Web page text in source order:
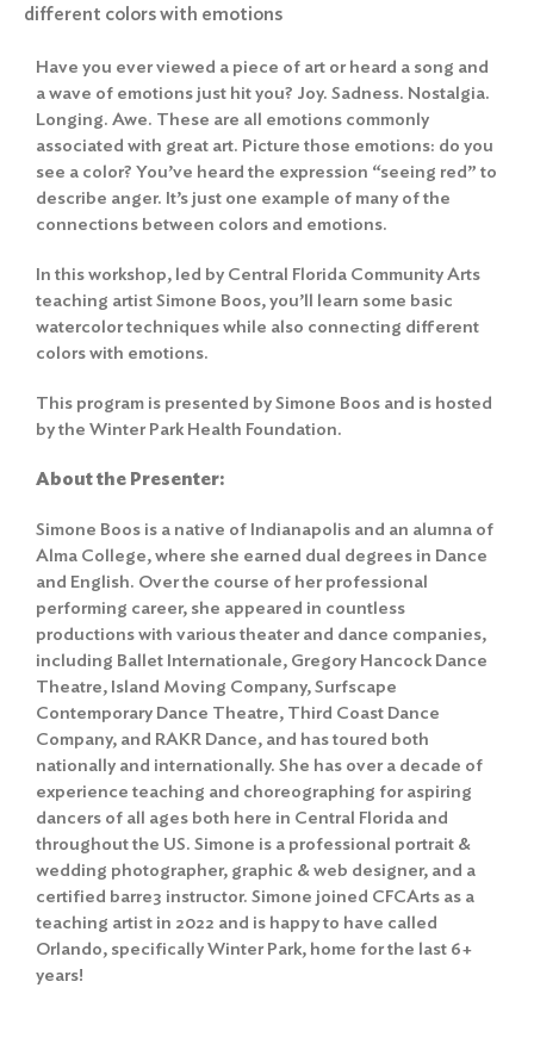
different colors with emotions
Have you ever viewed a piece of art or heard a song and
a wave of emotions just hit you? Joy. Sadness. Nostalgia.
Longing. Awe. These are all emotions commonly
associated with great art. Picture those emotions: do you
see a color? You’ve heard the expression “seeing red” to
describe anger. It’s just one example of many of the
connections between colors and emotions.
In this workshop, led by Central Florida Community Arts
teaching artist Simone Boos, you’ll learn some basic
watercolor techniques while also connecting different
colors with emotions.
This program is presented by Simone Boos and is hosted
by the Winter Park Health Foundation.
About the Presenter:
Simone Boos is a native of Indianapolis and an alumna of
Alma College, where she earned dual degrees in Dance
and English. Over the course of her professional
performing career, she appeared in countless
productions with various theater and dance companies,
including Ballet Internationale, Gregory Hancock Dance
Theatre, Island Moving Company, Surfscape
Contemporary Dance Theatre, Third Coast Dance
Company, and RAKR Dance, and has toured both
nationally and internationally. She has over a decade of
experience teaching and choreographing for aspiring
dancers of all ages both here in Central Florida and
throughout the US. Simone is a professional portrait &
wedding photographer, graphic & web designer, and a
certified barre3 instructor. Simone joined CFCArts as a
teaching artist in 2022 and is happy to have called
Orlando, specifically Winter Park, home for the last 6+
years!